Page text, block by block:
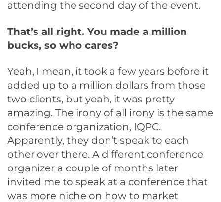
attending the second day of the event.
That’s all right. You made a million
bucks, so who cares?
Yeah, I mean, it took a few years before it
added up to a million dollars from those
two clients, but yeah, it was pretty
amazing. The irony of all irony is the same
conference organization, IQPC.
Apparently, they don’t speak to each
other over there. A different conference
organizer a couple of months later
invited me to speak at a conference that
was more niche on how to market